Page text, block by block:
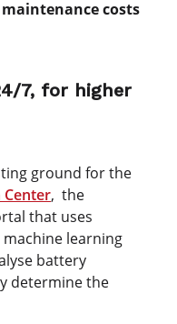
costs
7, for higher
ground for the
Center, the
that uses
machine learning
battery
determine the